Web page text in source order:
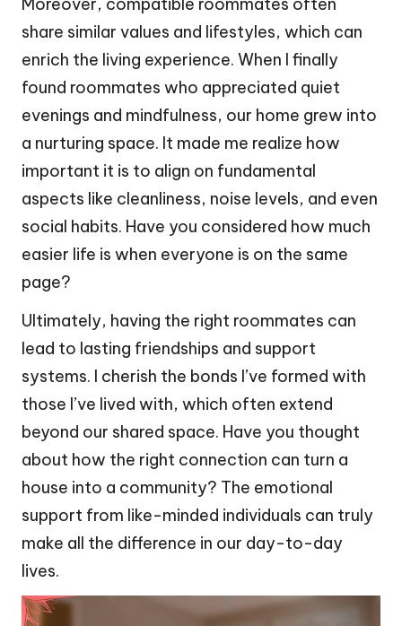
Moreover, compatible roommates often
share similar values and lifestyles, which can
enrich the living experience. When I finally
found roommates who appreciated quiet
evenings and mindfulness, our home grew into
a nurturing space. It made me realize how
important it is to align on fundamental
aspects like cleanliness, noise levels, and even
social habits. Have you considered how much
easier life is when everyone is on the same
page?
Ultimately, having the right roommates can
lead to lasting friendships and support
systems. I cherish the bonds I’ve formed with
those I’ve lived with, which often extend
beyond our shared space. Have you thought
about how the right connection can turn a
house into a community? The emotional
support from like-minded individuals can truly
make all the difference in our day-to-day
lives.